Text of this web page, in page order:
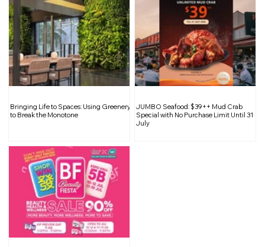
2025 Returns
Bringing Life to Spaces: Using Greenery
to Break the Monotone
JUMBO Seafood: $39++ Mud Crab
Special with No Purchase Limit Until 31
July